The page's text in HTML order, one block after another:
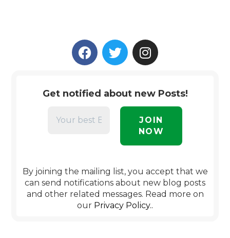
Get notified about new Posts!
By joining the mailing list, you accept that we
can send notifications about new blog posts
and other related messages. Read more on
our Privacy Policy..